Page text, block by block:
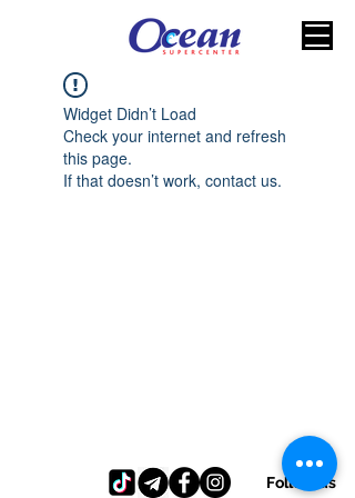
Widget Didn’t Load
Check your internet and refresh
this page.
If that doesn’t work, contact us.
Follow us